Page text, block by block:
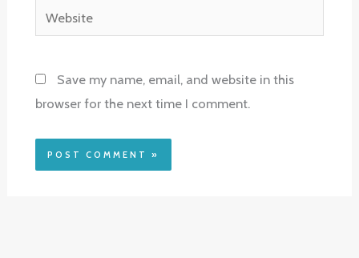
Website
Save my name, email, and website in this
browser for the next time I comment.